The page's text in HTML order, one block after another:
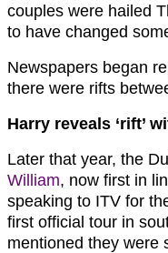
couples were hailed
to have changed
Newspapers began
there were rifts
Harry reveals ‘rift’
Later that year, the
William, now first in
speaking to ITV for
first official tour in
mentioned they were